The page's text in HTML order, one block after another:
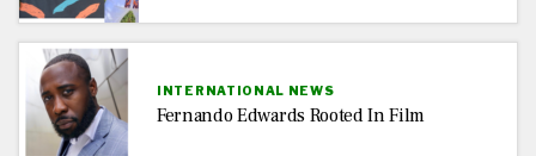
INTERNATIONAL NEWS
Fernando Edwards Rooted In Film